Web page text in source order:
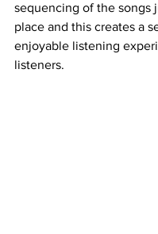
sequencing of the songs
place and this creates a
enjoyable listening
listeners.